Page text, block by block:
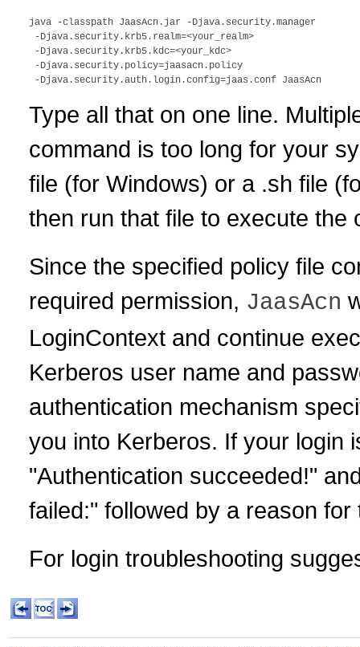
java -classpath JaasAcn.jar -Djava.security.manager
-Djava.security.krb5.realm=<your_realm>
-Djava.security.krb5.kdc=<your_kdc>
-Djava.security.policy=jaasacn.policy
Type all that on one line.
command is too long for your
file (for Windows) or a .sh file
then run that file to execute the
Since the specified policy file
required permission, JaasAcn
LoginContext and continue
Kerberos user name and
authentication mechanism
you into Kerberos. If your login
"Authentication succeeded!"
failed:" followed by a reason for
For login troubleshooting